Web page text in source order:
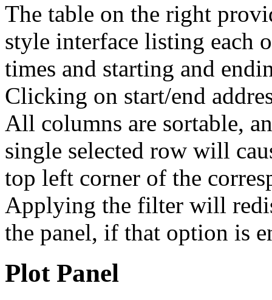
The table on the right
style interface listing each
times and starting and
Clicking on start/end
All columns are sortable,
single selected row will
top left corner of the
Applying the filter will
the panel, if that option is
Plot Panel